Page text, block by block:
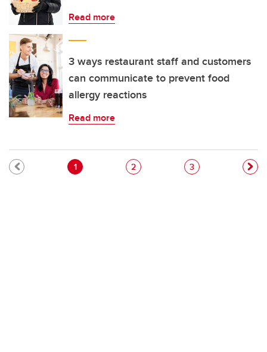
Read more
3 ways restaurant staff and customers
can communicate to prevent food
allergy reactions
Read more
Pagination
Current page
1 Page
2 Page
3